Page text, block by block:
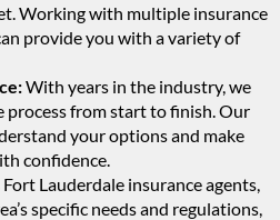
Working with multiple insurance
provide you with a variety of
With years in the industry, we
process from start to finish. Our
your options and make
confidence.
Fort Lauderdale insurance agents,
specific needs and regulations,